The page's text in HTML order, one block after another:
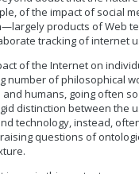
of the impact of social
products of Web
tracking of internet
of the Internet on
number of philosophical
humans, going often
distinction between the
technology, instead,
questions of